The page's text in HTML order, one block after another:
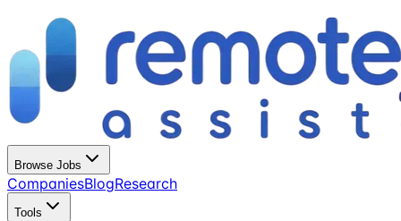
Browse Jobs
CompaniesBlogResearch
Tools